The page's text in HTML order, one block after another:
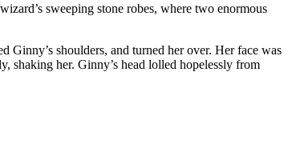
sweeping stone robes, where two enormous
shoulders, and turned her over. Her face was
shaking her. Ginny’s head lolled hopelessly from